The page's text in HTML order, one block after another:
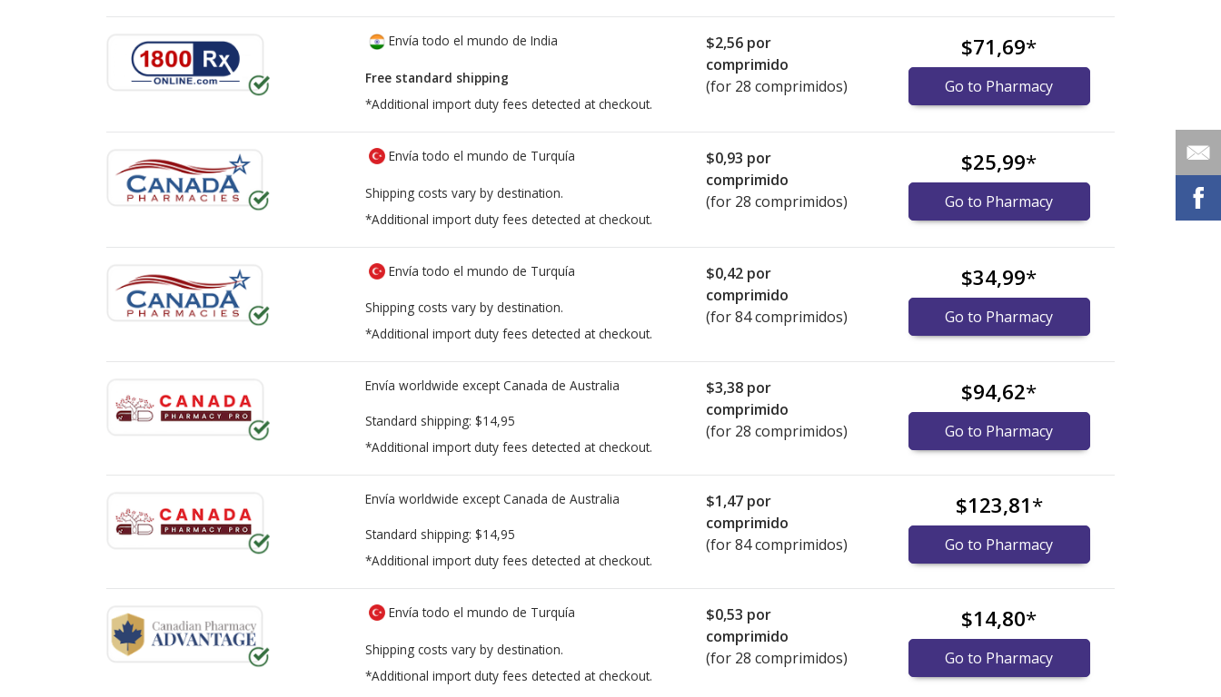
Envía todo el mundo de India
Free standard shipping
*Additional import duty fees detected at checkout.
$2,56 por
comprimido
(for 28 comprimidos)
$71,69*
Go to Pharmacy
Envía todo el mundo de Turquía
Shipping costs vary by destination.
*Additional import duty fees detected at checkout.
$0,93 por
comprimido
(for 28 comprimidos)
$25,99*
Go to Pharmacy
Envía todo el mundo de Turquía
Shipping costs vary by destination.
*Additional import duty fees detected at checkout.
$0,42 por
comprimido
(for 84 comprimidos)
$34,99*
Go to Pharmacy
Envía worldwide except Canada de Australia
Standard shipping: $14,95
*Additional import duty fees detected at checkout.
$3,38 por
comprimido
(for 28 comprimidos)
$94,62*
Go to Pharmacy
Envía worldwide except Canada de Australia
Standard shipping: $14,95
*Additional import duty fees detected at checkout.
$1,47 por
comprimido
(for 84 comprimidos)
$123,81*
Go to Pharmacy
Envía todo el mundo de Turquía
Shipping costs vary by destination.
*Additional import duty fees detected at checkout.
$0,53 por
comprimido
(for 28 comprimidos)
$14,80*
Go to Pharmacy